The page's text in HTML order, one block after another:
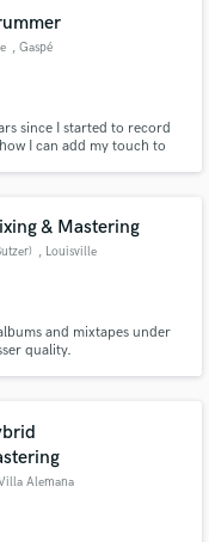
, Gaspé
since I started to record
I can add my touch to
& Mastering
, Louisville
and mixtapes under
quality.
Alemana